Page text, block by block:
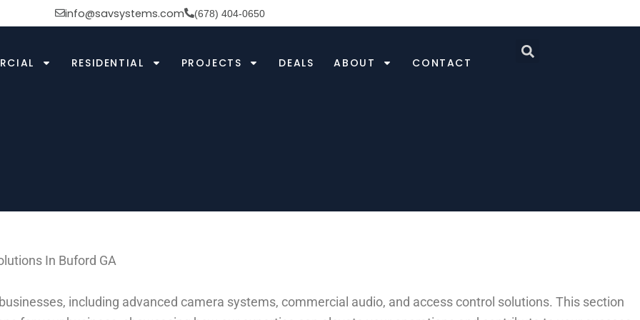
info@savsystems.com (678) 404-0650
RESIDENTIAL PROJECTS DEALS ABOUT CONTACT
In Buford GA
including advanced camera systems, commercial audio, and access control solutions. This section